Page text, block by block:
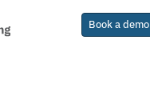
Book a demo